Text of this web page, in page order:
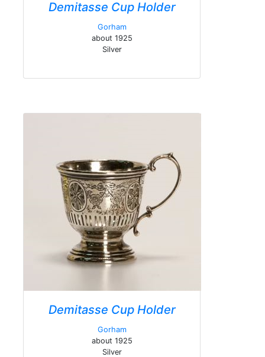
Demitasse Cup Holder
Gorham
about 1925
Silver
Demitasse Cup Holder
Gorham
about 1925
Silver